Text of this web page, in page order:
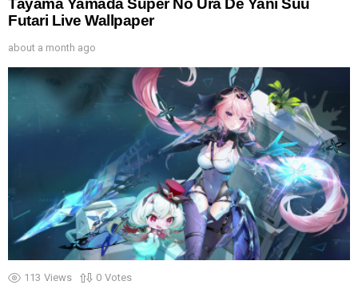
Tayama Yamada Super No Ura De Yani Suu
Futari Live Wallpaper
about a month ago
113 Views 0 Votes